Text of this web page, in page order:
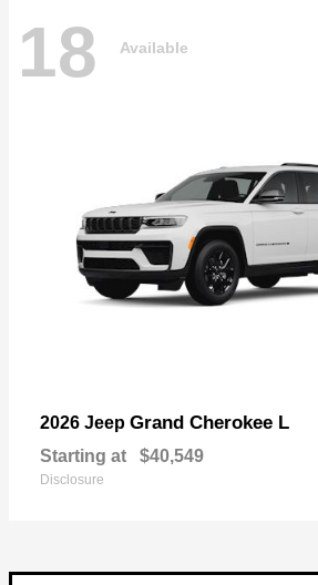
18 Available
2026 Jeep Grand Cherokee L
Starting at $40,549
Disclosure